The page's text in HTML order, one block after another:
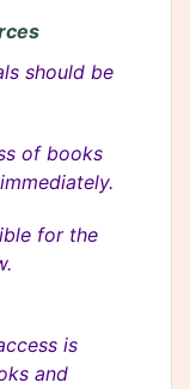
should be
of books
for the
is
and